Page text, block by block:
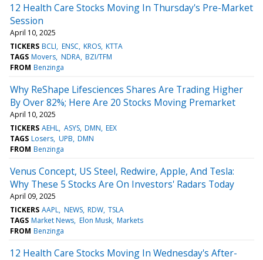
12 Health Care Stocks Moving In Thursday's Pre-Market
Session
April 10, 2025
TICKERS BCLI ENSC KROS KTTA
TAGS Movers NDRA BZI/TFM
FROM Benzinga
Why ReShape Lifesciences Shares Are Trading Higher
By Over 82%; Here Are 20 Stocks Moving Premarket
April 10, 2025
TICKERS AEHL ASYS DMN EEX
TAGS Losers UPB DMN
FROM Benzinga
Venus Concept, US Steel, Redwire, Apple, And Tesla:
Why These 5 Stocks Are On Investors' Radars Today
April 09, 2025
TICKERS AAPL NEWS RDW TSLA
TAGS Market News Elon Musk Markets
FROM Benzinga
12 Health Care Stocks Moving In Wednesday's After-